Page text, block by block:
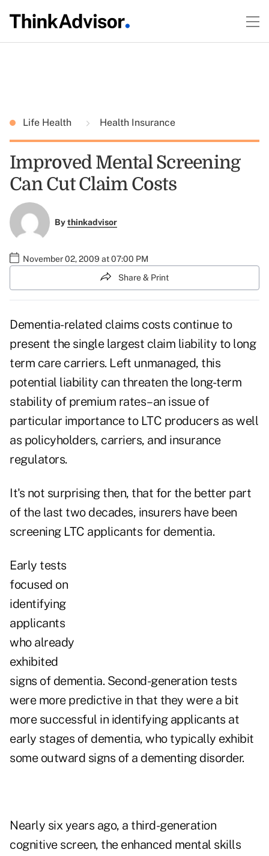
Life Health Health Insurance
Improved Mental Screening
Can Cut Claim Costs
Bythinkadvisor
November 02, 2009 at 07:00 PM
Share & Print
Dementia-related claims costs continue to
present the single largest claim liability to long
term care carriers. Left unmanaged, this
potential liability can threaten the long-term
stability of premium rates–an issue of
particular importance to LTC producers as well
as policyholders, carriers, and insurance
regulators.
It's not surprising then, that for the better part
of the last two decades, insurers have been
screening LTC applicants for dementia.
Early tests
focused on
identifying
applicants
who already
exhibited
signs of dementia. Second-generation tests
were more predictive in that they were a bit
more successful in identifying applicants at
early stages of dementia, who typically exhibit
some outward signs of a dementing disorder.
Nearly six years ago, a third-generation
cognitive screen, the enhanced mental skills